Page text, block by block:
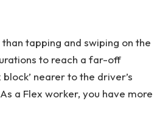
tapping and swiping on the
to reach a far-off
nearer to the driver’s
a Flex worker, you have more